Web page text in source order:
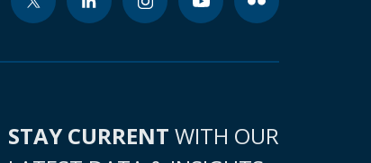
STAY CURRENT WITH OUR